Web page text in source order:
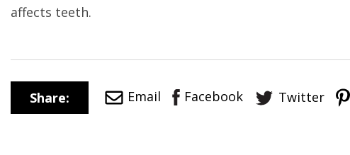
affects teeth.
Share: Email Facebook Twitter